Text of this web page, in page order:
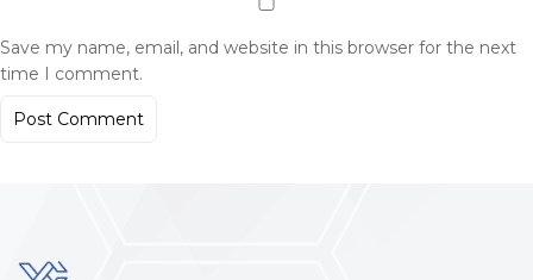
Save my name, email, and website in this browser for the next
time I comment.